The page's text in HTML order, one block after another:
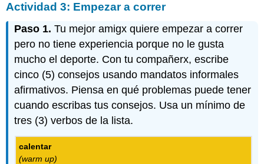
Actividad 3: Empezar a correr
Paso 1.Tu mejor amigx quiere empezar a correr
pero no tiene experiencia porque no le gusta
mucho el deporte. Con tu compañerx, escribe
cinco (5) consejos usando mandatos informales
afirmativos. Piensa en qué problemas puede tener
cuando escribas tus consejos. Usa un mínimo de
tres (3) verbos de la lista.
calentar
(warm up)